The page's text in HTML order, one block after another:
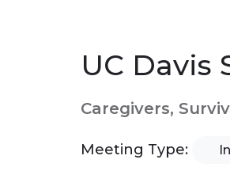
UC Davis
Caregivers,
Meeting Type: